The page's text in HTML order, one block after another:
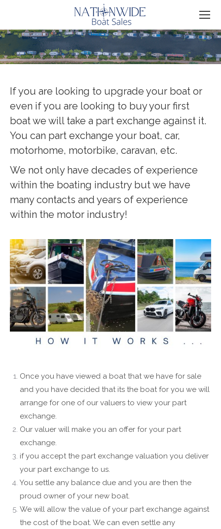
You are here:
If you are looking to upgrade your boat or
even if you are looking to buy your first
boat we will take a part exchange against it.
You can part exchange your boat, car,
motorhome, motorbike, caravan, etc.
We not only have decades of experience
within the boating industry but we have
many contacts and years of experience
within the motor industry!
Once you have viewed a boat that we have for sale
and you have decided that its the boat for you we will
arrange for one of our valuers to view your part
exchange.
Our valuer will make you an offer for your part
exchange.
if you accept the part exchange valuation you deliver
your part exchange to us.
You settle any balance due and you are then the
proud owner of your new boat.
We will allow the value of your part exchange against
the cost of the boat. We can even settle any